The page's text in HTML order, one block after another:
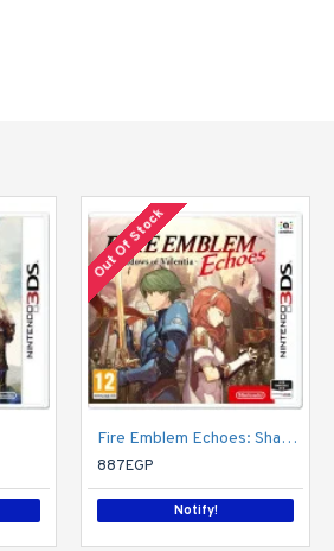
Out Of Stock
Fire Emblem Echoes: Shadows of Valentia (Nintendo 3DS)
887EGP
Notify!